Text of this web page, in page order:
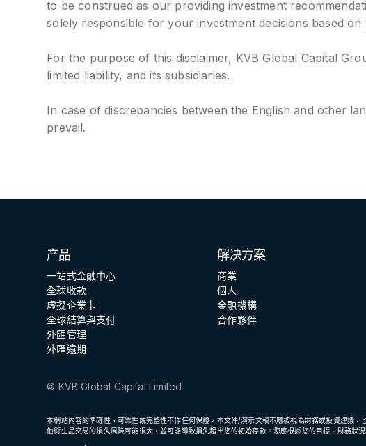
to be construed as our providing investment
solely responsible for your investment decisions based
For the purpose of this disclaimer, KVB Global Capital
limited liability, and its subsidiaries.
In case of discrepancies between the English and other
prevail.
产品
一站式金融中心
全球收款
虛擬企業卡
全球結算與支付
外匯管理
外匯遠期
解决方案
商業
個人
金融機構
合作夥伴
© KVB Global Capital Limited
本網站內容的準確性、可靠性或完整性不作任何保證，本文件/演示文稿不應被視為財務或投資建議
他衍生品交易的損失風險可能很大，並可能導致損失超出您的初始存款。您應根據您的目標、財務